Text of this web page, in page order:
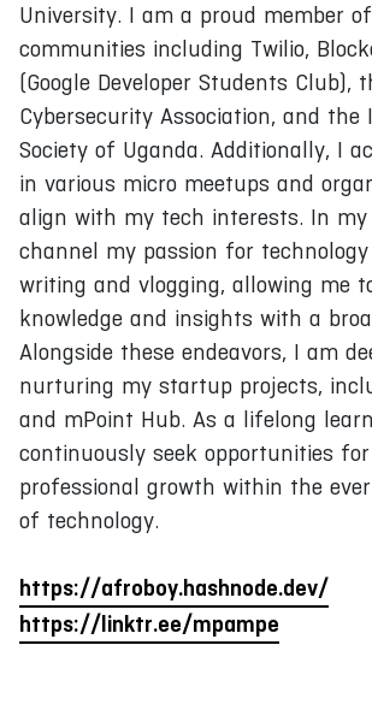
University. I am a proud member
communities including Twilio,
(Google Developer Students Club),
Cybersecurity Association, and the
Society of Uganda. Additionally, I
in various micro meetups and
align with my tech interests. In
channel my passion for
writing and vlogging, allowing me
knowledge and insights with a
Alongside these endeavors, I am
nurturing my startup projects,
and mPoint Hub. As a lifelong
continuously seek opportunities
professional growth within the
of technology.
https://afroboy.hashnode.dev/
https://linktr.ee/mpampe